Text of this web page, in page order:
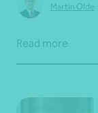
Martin Olde
Read more